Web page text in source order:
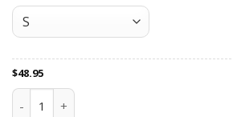
$48.95
Boston Bruins All Over Print